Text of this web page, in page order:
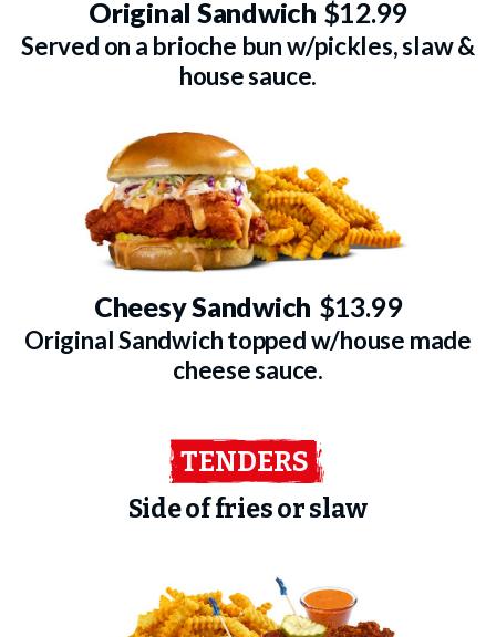
Original Sandwich $12.99
Served on a brioche bun w/pickles, slaw &
house sauce.
Cheesy Sandwich $13.99
Original Sandwich topped w/house made
cheese sauce.
TENDERS
Side of fries or slaw